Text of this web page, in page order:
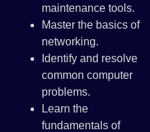
maintenance tools.
Master the basics of
networking.
Identify and resolve
common computer
problems.
Learn the
fundamentals of